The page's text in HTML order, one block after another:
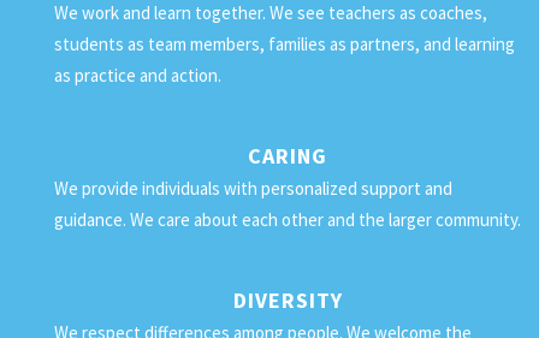
We work and learn together. We see teachers as coaches,
students as team members, families as partners, and learning
as practice and action.
CARING
We provide individuals with personalized support and
guidance. We care about each other and the larger community.
DIVERSITY
We respect differences among people. We welcome the